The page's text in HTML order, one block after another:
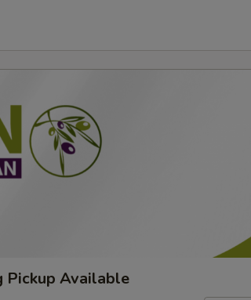
Pickup Available